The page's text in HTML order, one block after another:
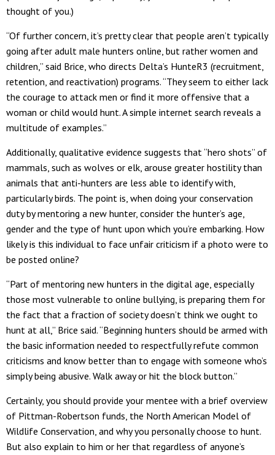
thought of you.)
“Of further concern, it’s pretty clear that people aren’t typically
going after adult male hunters online, but rather women and
children,” said Brice, who directs Delta’s HunteR3 (recruitment,
retention, and reactivation) programs. “They seem to either lack
the courage to attack men or find it more offensive that a
woman or child would hunt. A simple internet search reveals a
multitude of examples.”
Additionally, qualitative evidence suggests that “hero shots” of
mammals, such as wolves or elk, arouse greater hostility than
animals that anti-hunters are less able to identify with,
particularly birds. The point is, when doing your conservation
duty by mentoring a new hunter, consider the hunter’s age,
gender and the type of hunt upon which you’re embarking. How
likely is this individual to face unfair criticism if a photo were to
be posted online?
“Part of mentoring new hunters in the digital age, especially
those most vulnerable to online bullying, is preparing them for
the fact that a fraction of society doesn’t think we ought to
hunt at all,” Brice said. “Beginning hunters should be armed with
the basic information needed to respectfully refute common
criticisms and know better than to engage with someone who’s
simply being abusive. Walk away or hit the block button.”
Certainly, you should provide your mentee with a brief overview
of Pittman-Robertson funds, the North American Model of
Wildlife Conservation, and why you personally choose to hunt.
But also explain to him or her that regardless of anyone’s